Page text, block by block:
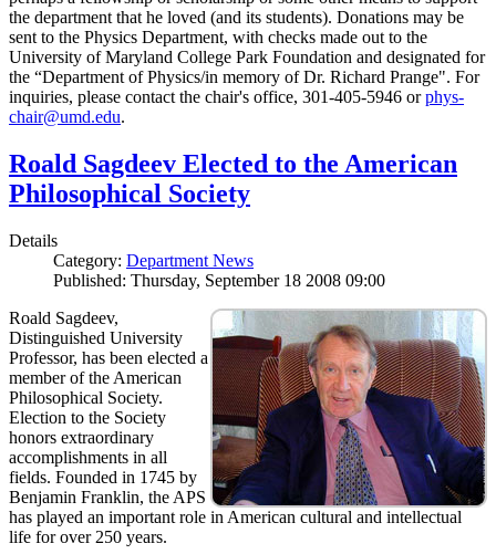
the department that he loved (and its students). Donations may be
sent to the Physics Department, with checks made out to the
University of Maryland College Park Foundation and designated for
the “Department of Physics/in memory of Dr. Richard Prange". For
inquiries, please contact the chair's office, 301-405-5946 orphys-
chair@umd.edu.
Roald Sagdeev Elected to the American
Philosophical Society
Details
Category: Department News
Published: Thursday, September 18 2008 09:00
Roald Sagdeev,
Distinguished University
Professor, has been elected a
member of the American
Philosophical Society.
Election to the Society
honors extraordinary
accomplishments in all
fields. Founded in 1745 by
Benjamin Franklin, the APS
has played an important role in American cultural and intellectual
life for over 250 years.